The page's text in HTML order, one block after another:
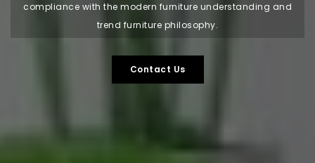
compliance with the modern furniture understanding and
trend furniture philosophy.
Contact Us